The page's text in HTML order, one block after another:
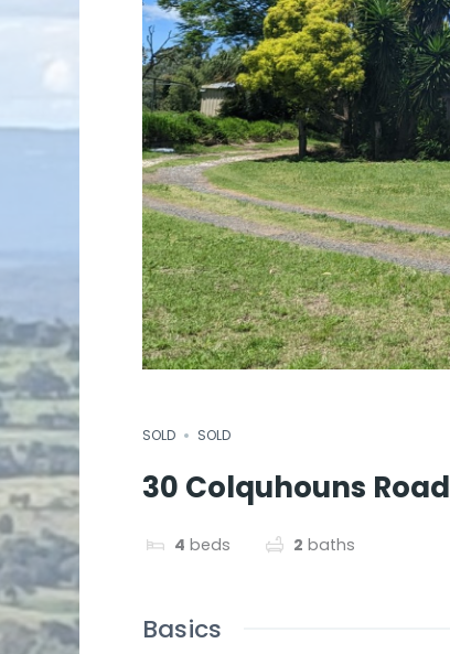
SOLD SOLD
30 Colquhouns
4 beds 2 baths
Basics